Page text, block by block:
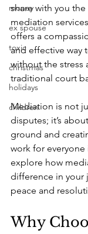
money
ex spouse
toxic
christmas
holidays
children
share with you
mediation
offers a
and effective way
without the stress
traditional court
Mediation is not
disputes; it’s
ground and
work for everyone
explore how
difference in your
peace and
Why